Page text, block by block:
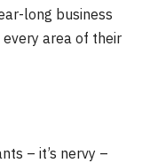
long business
area of their
– it’s nervy –